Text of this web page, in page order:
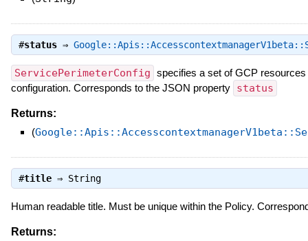
#status⇒
ServicePerimeterConfig specifies a set of GCP
configuration. Corresponds to the JSON property status
Returns:
(
#title⇒ String
Human readable title. Must be unique within the Policy.
Returns: